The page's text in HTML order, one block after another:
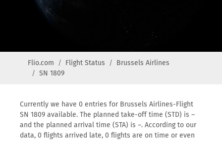
Flio.com Flight Status
Brussels Airlines
SN 1809
Currently we have 0 entries for Brussels Airlines-Flight
SN 1809 available. The planned take-off time (STD) is –
and the planned arrival time (STA) is –. According to our
data, 0 flights arrived late, 0 flights are on time or even